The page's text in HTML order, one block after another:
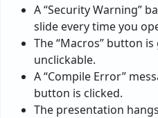
A “Security Warning”
slide every time you
The “Macros” button
unclickable.
A “Compile Error”
button is clicked.
The presentation